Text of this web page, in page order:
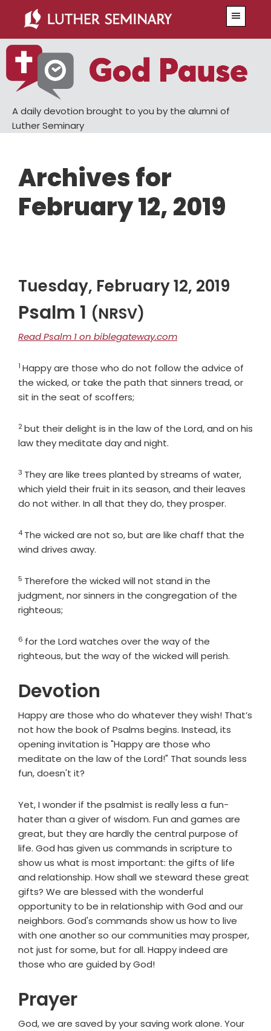
main
content
primary
sidebar
A daily devotion brought to you by the alumni of
Luther Seminary
Archives for
February 12, 2019
Tuesday, February 12, 2019
Psalm 1 (NRSV)
Read Psalm 1 on biblegateway.com
Verse
1 Happy are those who do not follow the advice of
the wicked, or take the path that sinners tread, or
sit in the seat of scoffers;
Verse
2but their delight is in the law of the Lord, and on his
law they meditate day and night.
Verse
3 They are like trees planted by streams of water,
which yield their fruit in its season, and their leaves
do not wither. In all that they do, they prosper.
Verse
4 The wicked are not so, but are like chaff that the
wind drives away.
Verse
5 Therefore the wicked will not stand in the
judgment, nor sinners in the congregation of the
righteous;
Verse
6 for the Lord watches over the way of the
righteous, but the way of the wicked will perish.
Devotion
Happy are those who do whatever they wish! That’s
not how the book of Psalms begins. Instead, its
opening invitation is "Happy are those who
meditate on the law of the Lord!" That sounds less
fun, doesn't it?
Yet, I wonder if the psalmist is really less a fun-
hater than a giver of wisdom. Fun and games are
great, but they are hardly the central purpose of
life. God has given us commands in scripture to
show us what is most important: the gifts of life
and relationship. How shall we steward these great
gifts? We are blessed with the wonderful
opportunity to be in relationship with God and our
neighbors. God's commands show us how to live
with one another so our communities may prosper,
not just for some, but for all. Happy indeed are
those who are guided by God!
Prayer
God, we are saved by your saving work alone. Your